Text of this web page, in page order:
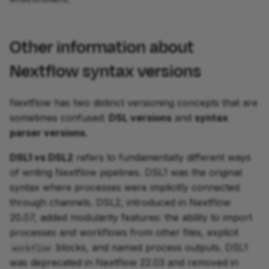
Other information about
Nextflow syntax versions
Nextflow has two distinct versioning concepts that are
sometimes confused: DSL versions and syntax
parser versions.
DSL1 vs DSL2 refers to fundamentally different ways
of writing Nextflow pipelines. DSL1 was the original
syntax where processes were implicitly connected
through channels. DSL2, introduced in Nextflow
20.07, added modularity features: the ability to import
processes and workflows from other files, explicit
workflow
blocks, and named process outputs. DSL1
was deprecated in Nextflow 22.03 and removed in